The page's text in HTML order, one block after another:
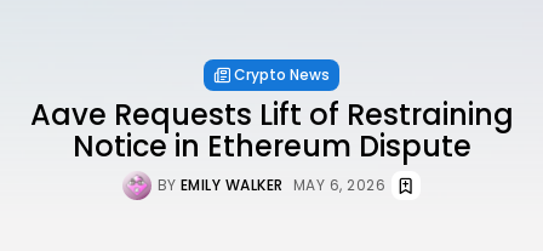
Crypto News
Aave Requests Lift of Restraining
Notice in Ethereum Dispute
BY EMILY WALKER MAY 6, 2026